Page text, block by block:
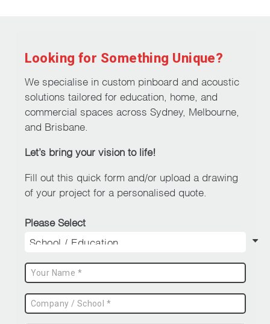
may
be
chosen
on
product
Looking for Something Unique?
We specialise in custom pinboard and acoustic
solutions tailored for education, home, and
commercial spaces across Sydney, Melbourne,
and Brisbane.
Let’s bring your vision to life!
Fill out this quick form and/or upload a drawing
of your project for a personalised quote.
Please Select